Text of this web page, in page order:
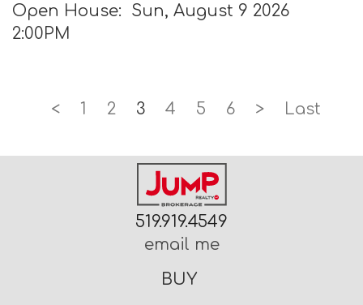
Open House: Sun, August 9 2026
2:00PM
< 1 2 3 4 5 6 > Last
519.919.4549
email me
BUY